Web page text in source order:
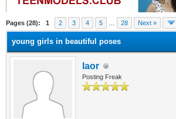
Pages (28): 1 2 3 4 5 28 Next »
young girls in beautiful poses
laor
Posting Freak